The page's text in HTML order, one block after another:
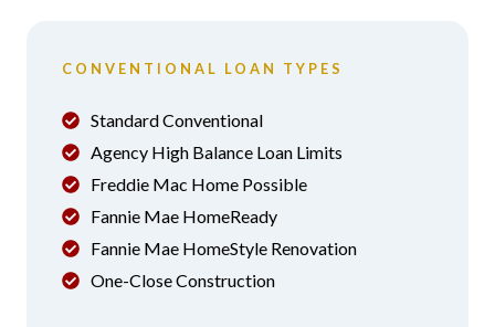
CONVENTIONAL LOAN TYPES
Standard Conventional
Agency High Balance Loan Limits
Freddie Mac Home Possible
Fannie Mae HomeReady
Fannie Mae HomeStyle Renovation
One-Close Construction